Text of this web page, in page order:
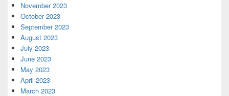
November 2023
October 2023
September 2023
August 2023
July 2023
June 2023
May 2023
April 2023
March 2023